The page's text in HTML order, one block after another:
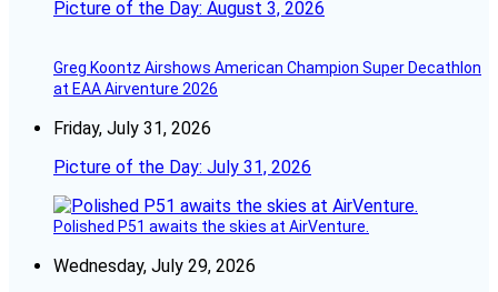
Picture of the Day: August 3, 2026
Greg Koontz Airshows American Champion Super Decathlon
at EAA Airventure 2026
Friday, July 31, 2026
Picture of the Day: July 31, 2026
Polished P51 awaits the skies at AirVenture.
Wednesday, July 29, 2026